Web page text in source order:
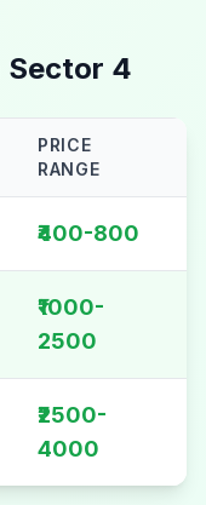
Sector 4
PRICE
RANGE
₹400-800
₹1000-
2500
₹2500-
4000